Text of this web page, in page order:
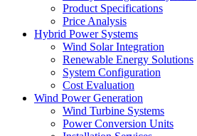
Product Specifications
Price Analysis
Hybrid Power Systems
Wind Solar Integration
Renewable Energy Solutions
System Configuration
Cost Evaluation
Wind Power Generation
Wind Turbine Systems
Power Conversion Units